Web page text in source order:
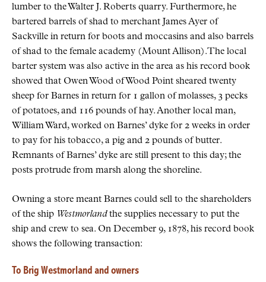
lumber to the Walter J. Roberts quarry. Furthermore, he
bartered barrels of shad to merchant James Ayer of
Sackville in return for boots and moccasins and also barrels
of shad to the female academy (Mount Allison).The local
barter system was also active in the area as his record book
showed that Owen Wood of Wood Point sheared twenty
sheep for Barnes in return for 1 gallon of molasses, 3 pecks
of potatoes, and 116 pounds of hay. Another local man,
William Ward, worked on Barnes’ dyke for 2 weeks in order
to pay for his tobacco, a pig and 2 pounds of butter.
Remnants of Barnes’ dyke are still present to this day; the
posts protrude from marsh along the shoreline.
Owning a store meant Barnes could sell to the shareholders
of the ship Westmorlandthe supplies necessary to put the
ship and crew to sea. On December 9, 1878, his record book
shows the following transaction:
To Brig Westmorland and owners